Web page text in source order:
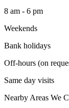
8 am - 6 pm
Weekends
Bank holidays
Off-hours (on
Same day visits
Nearby Areas We